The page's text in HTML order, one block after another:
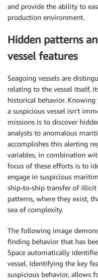
and provide the ability to
production environment.
Hidden patterns
vessel features
Seagoing vessels are
relating to the vessel itself,
historical behavior.
a suspicious vessel isn’t
missions is to discover
analysts to anomalous
accomplishes this alerting
variables, in combination
focus of these efforts is to
engage in suspicious
ship-to-ship transfer of illicit
patterns, where they exist,
sea of complexity.
The following image
finding behavior that has
Space automatically
vessel. Identifying the key
suspicious behavior, allows